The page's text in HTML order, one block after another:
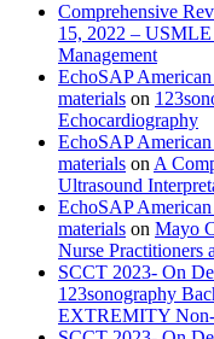
Comprehensive
15, 2022 – USMLE
Management
EchoSAP
materials on
Echocardiography
EchoSAP
materials on A
Ultrasound
EchoSAP
materials on Mayo
Nurse Practitioners
SCCT 2023- On
123sonography
EXTREMITY Non-